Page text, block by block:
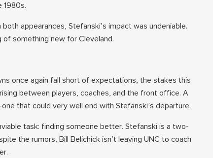
1980s.
appearances, Stefanski’s impact was undeniable.
something new for Cleveland.
once again fall short of expectations, the stakes this
between players, coaches, and the front office. A
that could very well end with Stefanski’s departure.
task: finding someone better. Stefanski is a two-
the rumors, Bill Belichick isn’t leaving UNC to coach